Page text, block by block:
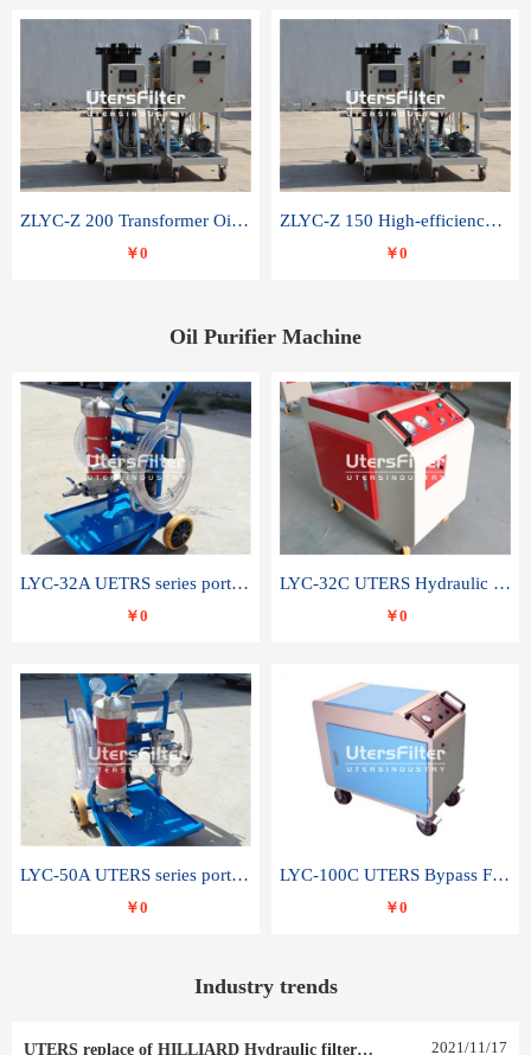
ZLYC-Z 200 Transformer Oil Capacitor Oil Removal Water Removal Impurities Oil Purifier
￥0
ZLYC-Z 150 High-efficiency water and acid decolorization vacuum oil filter
￥0
Oil Purifier Machine
LYC-32A UETRS series portable oil filter
￥0
LYC-32C UTERS Hydraulic lubrication system oil tank type moving oil filter
￥0
LYC-50A UTERS series portable oil filter
￥0
LYC-100C UTERS Bypass Filter Oil Filter
￥0
Industry trends
UTERS replace of HILLIARD Hydraulic filter element 0030 R 025 W 0030 R 020 V 2021/11/17